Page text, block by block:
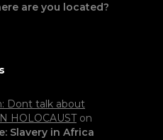
are you located?
Dont talk about
HOLOCAUSTon
Slavery in Africa